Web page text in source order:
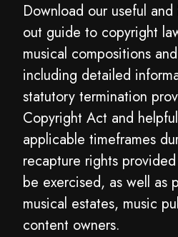
Download our useful
out guide to copyright
musical compositions
including detailed
statutory termination
Copyright Act and
applicable timeframes
recapture rights
be exercised, as well as
musical estates, music
content owners.